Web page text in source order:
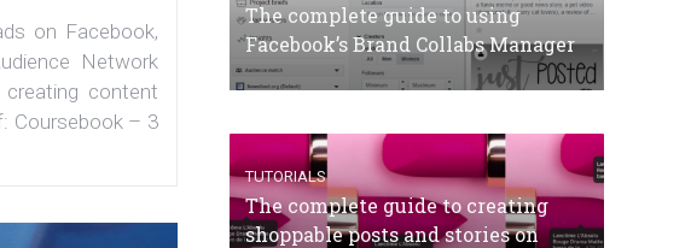
on Facebook,
Network
content
Coursebook – 3
The complete guide to using
Facebook’s Brand Collabs Manager
TUTORIALS
The complete guide to creating
shoppable posts and stories on